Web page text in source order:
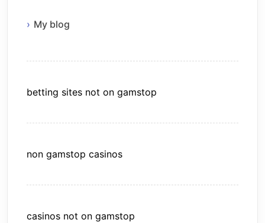
My blog
betting sites not on gamstop
non gamstop casinos
casinos not on gamstop